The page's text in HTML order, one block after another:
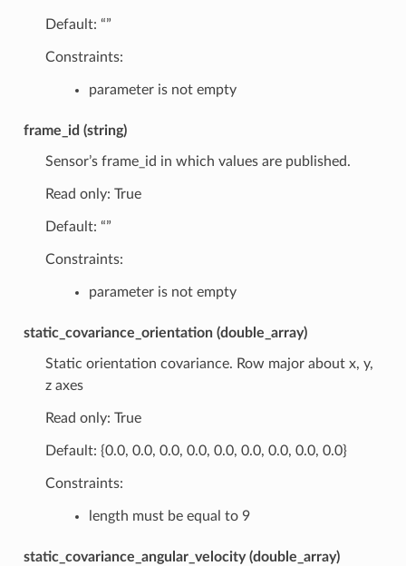
Default: “”
Constraints:
parameter is not empty
frame_id (string)
Sensor’s frame_id in which values are published.
Read only: True
Default: “”
Constraints:
parameter is not empty
static_covariance_orientation (double_array)
Static orientation covariance. Row major about x, y,
z axes
Read only: True
Default: {0.0, 0.0, 0.0, 0.0, 0.0, 0.0, 0.0, 0.0, 0.0}
Constraints:
length must be equal to 9
static_covariance_angular_velocity (double_array)